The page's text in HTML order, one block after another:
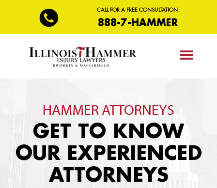
CALL FOR A FREE CONSULTATION
888-7-HAMMER
HAMMER ATTORNEYS
GET TO KNOW
OUR EXPERIENCED
ATTORNEYS